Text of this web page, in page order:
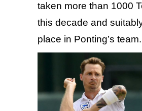
taken more than 1000
this decade and
place in Ponting’s team.